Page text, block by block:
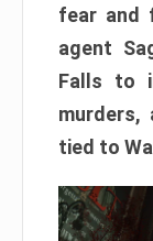
fear and
agent
Falls to
murders,
tied to